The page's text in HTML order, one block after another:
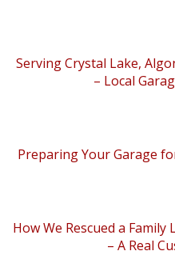
Serving Crystal Lake,
– Local
Preparing Your Garage
How We Rescued a
– A Real